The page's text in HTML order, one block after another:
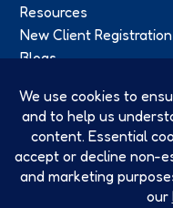
Resources
New Client Registration
Blogs
Privacy Policy
Social Media
Facebook
Twitter